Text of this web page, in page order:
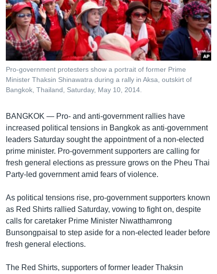
ទំព័រ​
រចនា
សម្ព័ន្ធ​
រំលង​
ចូល​
ទៅ​
កាន់​
ស្វែង​
រក
កម្មវិធីទាំងអស់
Khmer English
បណ្តាញ​សង្គម
Pro-government protesters show a portrait of former Prime
Minister Thaksin Shinawatra during a rally in Aksa, outskirt of
Bangkok, Thailand, Saturday, May 10, 2014.
BANGKOK — Pro- and anti-government rallies have
increased political tensions in Bangkok as anti-government
leaders Saturday sought the appointment of a non-elected
prime minister. Pro-government supporters are calling for
fresh general elections as pressure grows on the Pheu Thai
Party-led government amid fears of violence.
As political tensions rise, pro-government supporters known
as Red Shirts rallied Saturday, vowing to fight on, despite
calls for caretaker Prime Minister Niwatthamrong
Bunsongpaisal to step aside for a non-elected leader before
fresh general elections.
The Red Shirts, supporters of former leader Thaksin